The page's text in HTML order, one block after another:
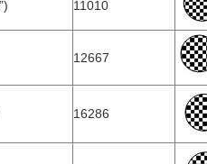
11010
12667
16286